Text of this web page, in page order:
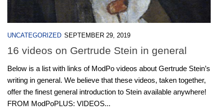
UNCATEGORIZED SEPTEMBER 29, 2019
16 videos on Gertrude Stein in general
Below is a list with links of ModPo videos about Gertrude Stein’s
writing in general. We believe that these videos, taken together,
offer the finest general introduction to Stein available anywhere!
FROM ModPoPLUS: VIDEOS...